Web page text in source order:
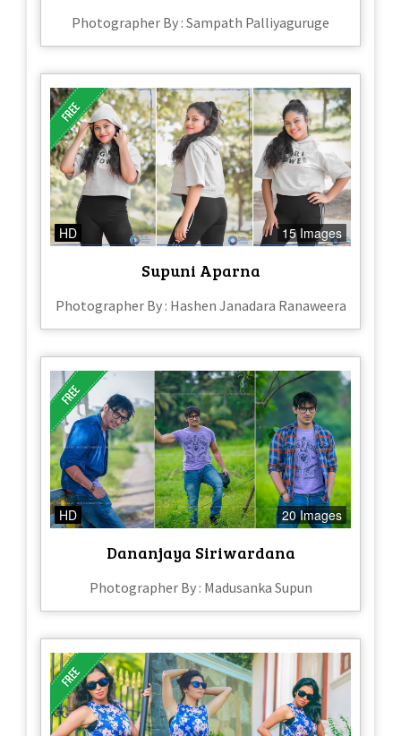
Photographer By : Sampath Palliyaguruge
HD 15 Images
Supuni Aparna
Photographer By : Hashen Janadara Ranaweera
HD 20 Images
Dananjaya Siriwardana
Photographer By : Madusanka Supun